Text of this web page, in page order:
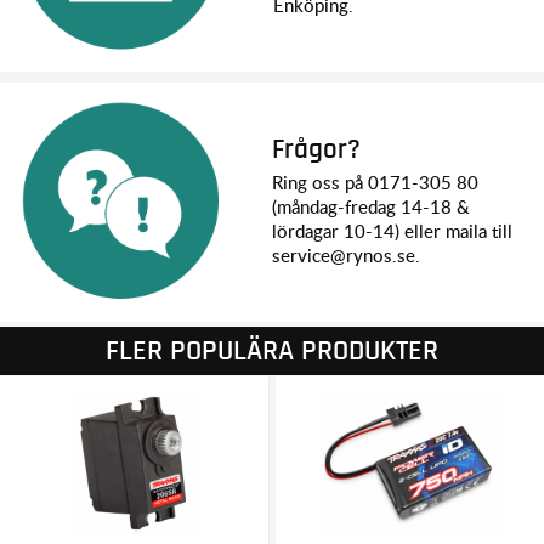
ALL-TERRAIN VERSATILITY
motor, and 30% tighter steering radius allow the TRX-4M to
easily take on indoor crawling scenes and precisely thread
the needle through narrow gates. Outside, the larger wheels
and tires and high ground clearance let drivers test their skills
over challenging rocks and terrain. Adventure awaits on the
trails as the higher top speed lets TRX-4M explore at a faster
pace.
STEERING ANGLE
The full 45° steering angle gives TRX-4M an exceptionally
tight turning radius and extreme maneuverability in small
spaces where every millimeter counts.
OIL-FILLED GTM™ SHOCKS
The TRX-4M rejects the status quo of tiny, bouncy, imitation
shocks and instead performs with the plush, long travel
suspension feel from new GTM oil-filled shocks.
Easy pre-load adjustment using the supplied spacers
Frågor?
Ring oss på 0171-305 80
(måndag-fredag 14-18 &
lördagar 10-14) eller maila till
service@rynos.se.
FLER POPULÄRA PRODUKTER